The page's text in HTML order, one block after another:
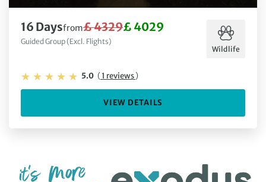
16 Daysfrom£ 4329£ 4029
Guided Group (Excl. Flights)
Wildlife
5.0 (1 reviews)
VIEW DETAILS